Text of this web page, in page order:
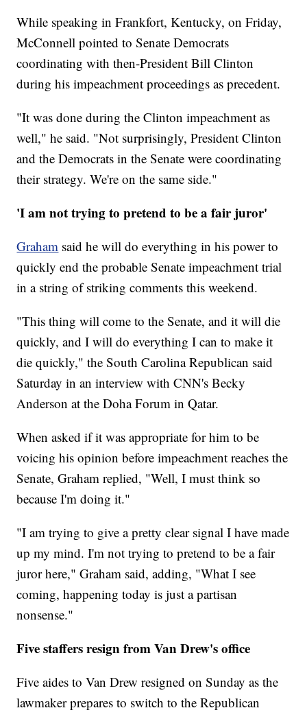
While speaking in Frankfort, Kentucky, on Friday,
McConnell pointed to Senate Democrats
coordinating with then-President Bill Clinton
during his impeachment proceedings as precedent.
"It was done during the Clinton impeachment as
well," he said. "Not surprisingly, President Clinton
and the Democrats in the Senate were coordinating
their strategy. We're on the same side."
'I am not trying to pretend to be a fair juror'
Graham said he will do everything in his power to
quickly end the probable Senate impeachment trial
in a string of striking comments this weekend.
"This thing will come to the Senate, and it will die
quickly, and I will do everything I can to make it
die quickly," the South Carolina Republican said
Saturday in an interview with CNN's Becky
Anderson at the Doha Forum in Qatar.
When asked if it was appropriate for him to be
voicing his opinion before impeachment reaches the
Senate, Graham replied, "Well, I must think so
because I'm doing it."
"I am trying to give a pretty clear signal I have made
up my mind. I'm not trying to pretend to be a fair
juror here," Graham said, adding, "What I see
coming, happening today is just a partisan
nonsense."
Five staffers resign from Van Drew's office
Five aides to Van Drew resigned on Sunday as the
lawmaker prepares to switch to the Republican